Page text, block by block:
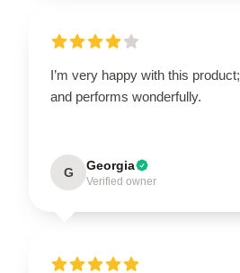
I’m very happy with this
and performs wonderfully.
G Georgia
Verified owner